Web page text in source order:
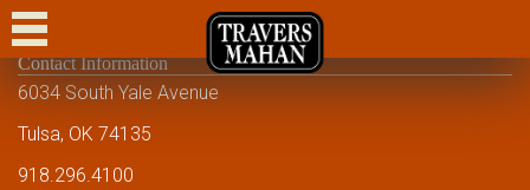
CASUAL
DRESS CASUAL
Contact Information
6034 South Yale Avenue
Tulsa, OK 74135
918.296.4100